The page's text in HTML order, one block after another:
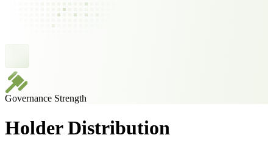
Governance Strength
Holder Distribution